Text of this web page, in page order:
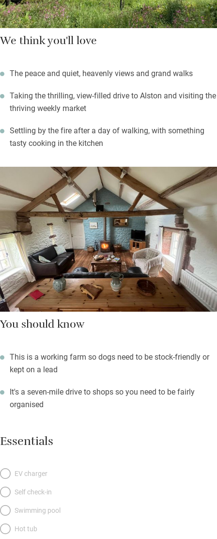
We think you'll love
The peace and quiet, heavenly views and grand walks
Taking the thrilling, view-filled drive to Alston and visiting the
thriving weekly market
Settling by the fire after a day of walking, with something
tasty cooking in the kitchen
You should know
This is a working farm so dogs need to be stock-friendly or
kept on a lead
It's a seven-mile drive to shops so you need to be fairly
organised
Essentials
EV charger
Self check-in
Swimming pool
Hot tub